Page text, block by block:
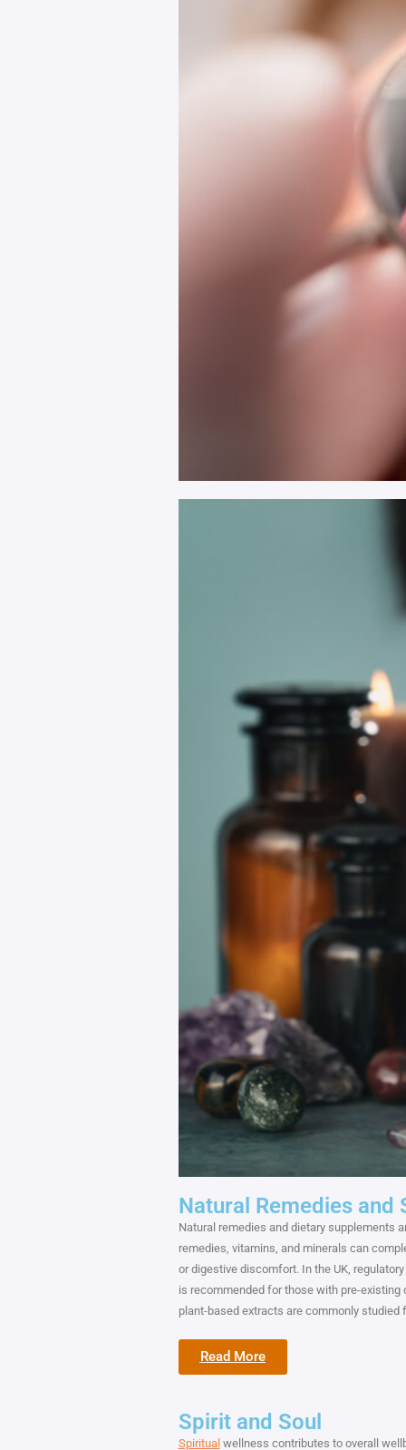
Natural Remedies and
Natural remedies and dietary supplements
remedies, vitamins, and minerals can
or digestive discomfort. In the UK,
is recommended for those with pre-
plant-based extracts are commonly studied
Read More
Spirit and Soul
Spiritual wellness contributes to overall